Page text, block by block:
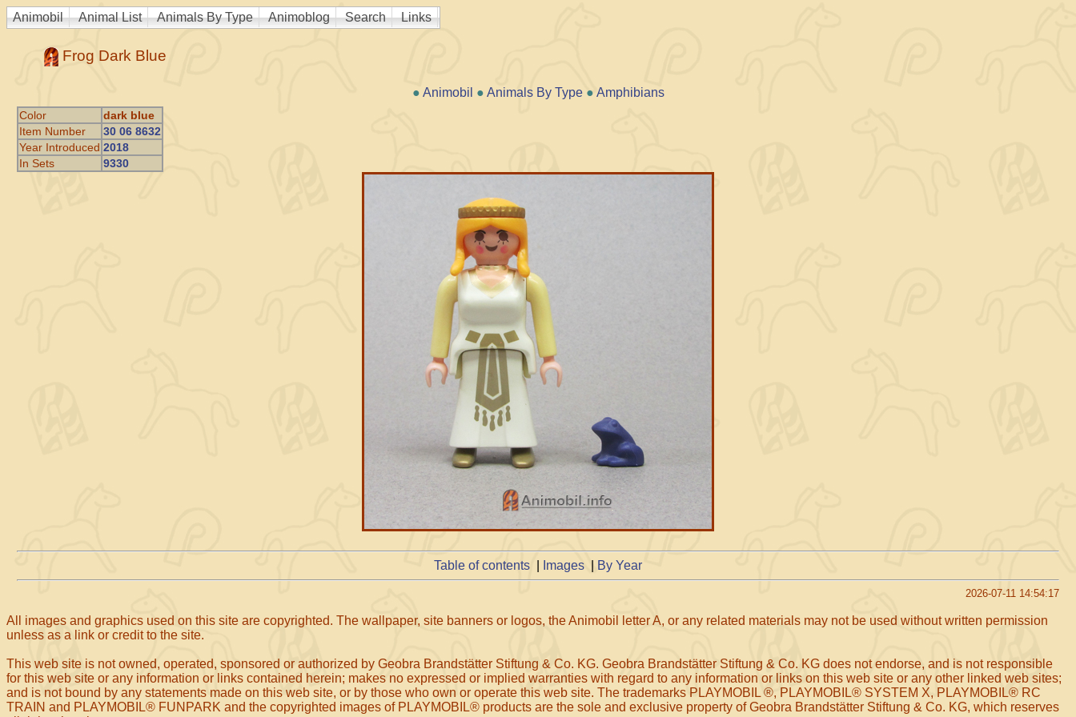
Animobil Animal List Animals By Type Animoblog Search Links
Frog Dark Blue
● Animobil ● Animals By Type● Amphibians
Color
dark blue
Item Number
30 06 8632
Year Introduced 2018
In Sets
9330
Table of contents Images By Year
2026-07-11 14:54:17
All images and graphics used on this site are copyrighted. The wallpaper, site banners or logos, the Animobil letter A, or any related materials may not be used without written permission
unless as a link or credit to the site.
This web site is not owned, operated, sponsored or authorized by Geobra Brandstätter Stiftung & Co. KG. Geobra Brandstätter Stiftung & Co. KG does not endorse, and is not responsible
for this web site or any information or links contained herein; makes no expressed or implied warranties with regard to any information or links on this web site or any other linked web sites;
and is not bound by any statements made on this web site, or by those who own or operate this web site. The trademarks PLAYMOBIL ®, PLAYMOBIL® SYSTEM X, PLAYMOBIL® RC
TRAIN and PLAYMOBIL® FUNPARK and the copyrighted images of PLAYMOBIL® products are the sole and exclusive property of Geobra Brandstätter Stiftung & Co. KG, which reserves